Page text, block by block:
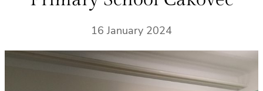
16 January 2024